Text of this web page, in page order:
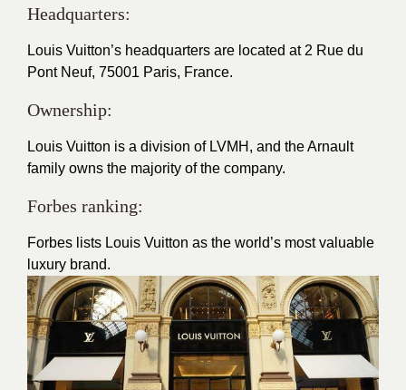
Headquarters:
Louis Vuitton’s headquarters are located at 2 Rue du
Pont Neuf, 75001 Paris, France.
Ownership:
Louis Vuitton is a division of LVMH, and the Arnault
family owns the majority of the company.
Forbes ranking:
Forbes lists Louis Vuitton as the world’s most valuable
luxury brand.